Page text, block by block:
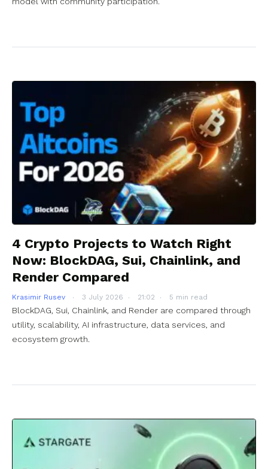
4 Crypto Projects to Watch Right
Now: BlockDAG, Sui, Chainlink, and
Render Compared
Krasimir Rusev 3 July 2026 21:02 5 min read
BlockDAG, Sui, Chainlink, and Render are compared through
utility, scalability, AI infrastructure, data services, and
ecosystem growth.